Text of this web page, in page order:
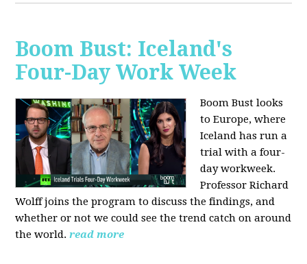
Boom Bust: Iceland's
Four-Day Work Week
Boom Bust looks
to Europe, where
Iceland has run a
trial with a four-
day workweek.
Professor Richard
Wolff joins the program to discuss the findings, and
whether or not we could see the trend catch on around
the world. read more